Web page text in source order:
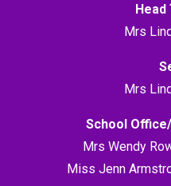
Head
Mrs
Mrs
School
Mrs Wendy
Miss Jenn